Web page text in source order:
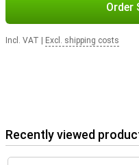
Order
Incl. VAT Excl. shipping costs
Recently viewed